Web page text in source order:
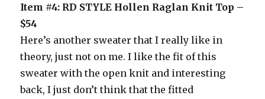
Item #4: RD STYLE Hollen Raglan Knit Top –
$54
Here’s another sweater that I really like in
theory, just not on me. I like the fit of this
sweater with the open knit and interesting
back, I just don’t think that the fitted